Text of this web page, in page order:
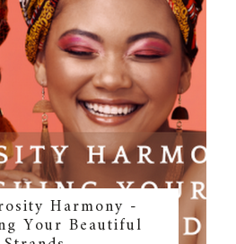
Harmony -
Your Beautiful